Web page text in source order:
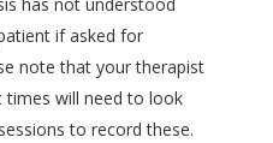
if asked for
note that your therapist
times will need to look
to record these.